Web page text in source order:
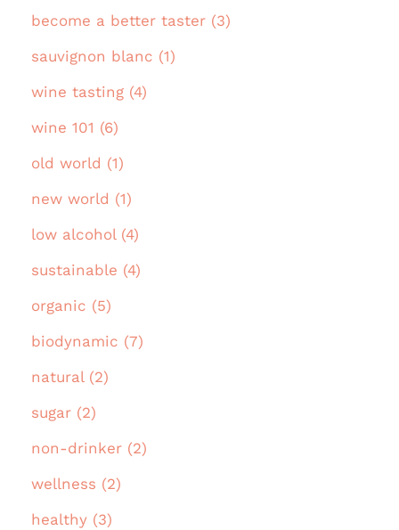
become a better taster (3)
sauvignon blanc (1)
wine tasting (4)
wine 101 (6)
old world (1)
new world (1)
low alcohol (4)
sustainable (4)
organic (5)
biodynamic (7)
natural (2)
sugar (2)
non-drinker (2)
wellness (2)
healthy (3)